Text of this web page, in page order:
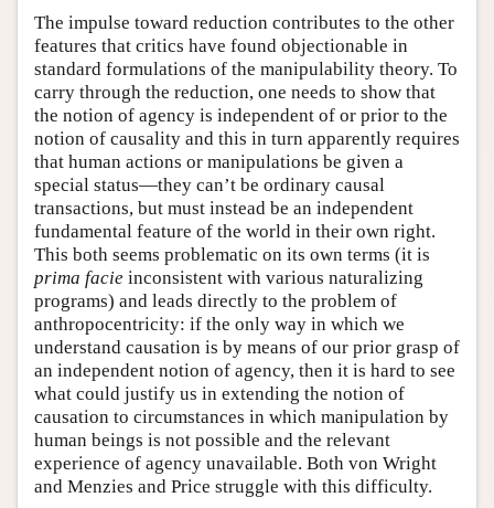
The impulse toward reduction contributes to the other
features that critics have found objectionable in
standard formulations of the manipulability theory. To
carry through the reduction, one needs to show that
the notion of agency is independent of or prior to the
notion of causality and this in turn apparently requires
that human actions or manipulations be given a
special status—they can’t be ordinary causal
transactions, but must instead be an independent
fundamental feature of the world in their own right.
This both seems problematic on its own terms (it is
prima facie inconsistent with various naturalizing
programs) and leads directly to the problem of
anthropocentricity: if the only way in which we
understand causation is by means of our prior grasp of
an independent notion of agency, then it is hard to see
what could justify us in extending the notion of
causation to circumstances in which manipulation by
human beings is not possible and the relevant
experience of agency unavailable. Both von Wright
and Menzies and Price struggle with this difficulty.